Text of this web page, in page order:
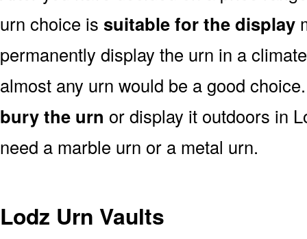
urn choice is suitable for the display
permanently display the urn in a
almost any urn would be a good
bury the urn or display it outdoors in
need a marble urn or a metal urn.
Lodz Urn Vaults